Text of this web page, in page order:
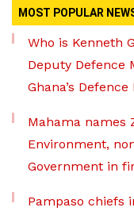
MOST POPULAR
Who is Kenneth
Deputy Defence
Ghana’s
Mahama names
Environment,
Government in
Pampaso chiefs